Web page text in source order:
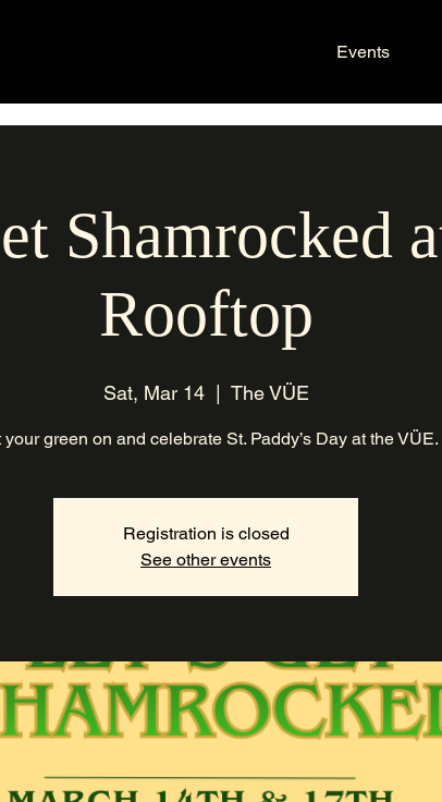
Events
Shamrocked
Rooftop
Sat, Mar 14
  |
The VÜE
your green on and celebrate St. Paddy’s Day at the VÜE.
Registration is closed
See other events